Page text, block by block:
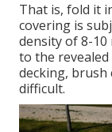
That is, fold it
covering is
density of 8-
to the
decking, brush
difficult.